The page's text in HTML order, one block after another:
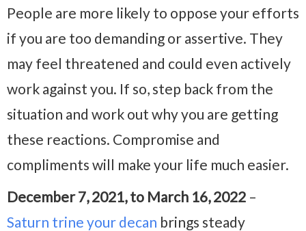
People are more likely to oppose your efforts
if you are too demanding or assertive. They
may feel threatened and could even actively
work against you. If so, step back from the
situation and work out why you are getting
these reactions. Compromise and
compliments will make your life much easier.
December 7, 2021, to March 16, 2022 –
Saturn trine your decan brings steady